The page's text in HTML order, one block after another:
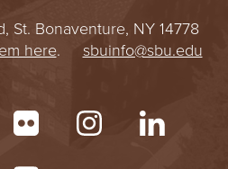
St. Bonaventure, NY 14778
here. sbuinfo@sbu.edu